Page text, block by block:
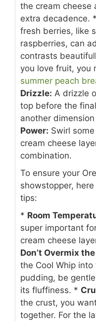
the cream cheese
extra decadence. *
fresh berries, like
raspberries, can
contrasts
you love fruit, you
summer peach
Drizzle: A drizzle
top before the
another
Power: Swirl
cream cheese
combination.
To ensure your
showstopper,
tips:
* Room
super important
cream cheese
Don’t Overmix
the Cool Whip
pudding, be
its fluffiness. *
the crust, you
together. For the